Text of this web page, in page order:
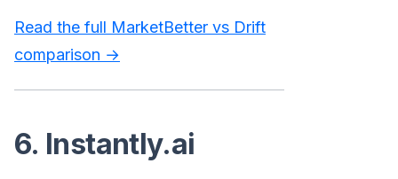
Read the full MarketBetter vs Drift
comparison →
6. Instantly.ai